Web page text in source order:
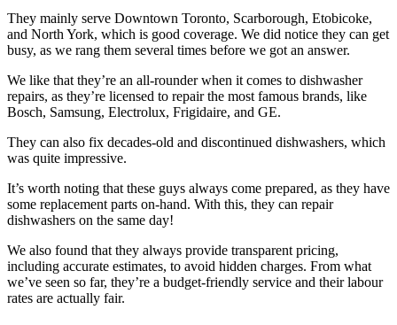
They mainly serve Downtown Toronto, Scarborough, Etobicoke,
and North York, which is good coverage. We did notice they can get
busy, as we rang them several times before we got an answer.
We like that they’re an all-rounder when it comes to dishwasher
repairs, as they’re licensed to repair the most famous brands, like
Bosch, Samsung, Electrolux, Frigidaire, and GE.
They can also fix decades-old and discontinued dishwashers, which
was quite impressive.
It’s worth noting that these guys always come prepared, as they have
some replacement parts on-hand. With this, they can repair
dishwashers on the same day!
We also found that they always provide transparent pricing,
including accurate estimates, to avoid hidden charges. From what
we’ve seen so far, they’re a budget-friendly service and their labour
rates are actually fair.